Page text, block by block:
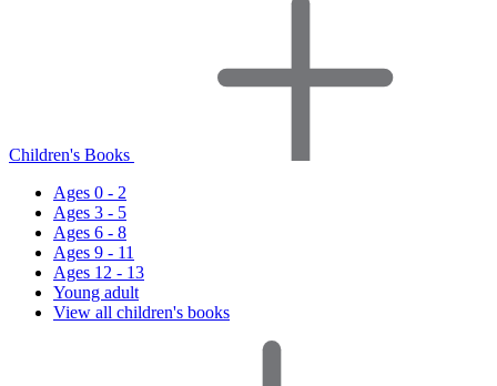
Children's Books
Ages 0 - 2
Ages 3 - 5
Ages 6 - 8
Ages 9 - 11
Ages 12 - 13
Young adult
View all children's books